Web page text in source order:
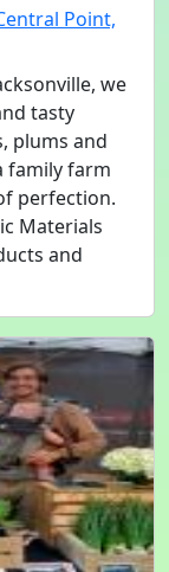
Point,
we
tasty
plums and
family farm
perfection.
Materials
and